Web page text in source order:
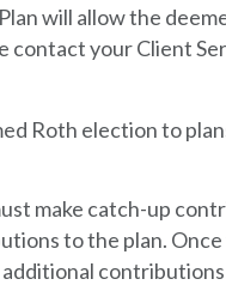
will allow the
contact your Client
Roth election to
make catch-up
to the plan.